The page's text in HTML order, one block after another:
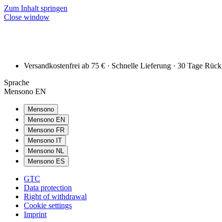
Zum Inhalt springen
Close window
Versandkostenfrei ab 75 € · Schnelle Lieferung · 30 Tage
Sprache
Mensono EN
Mensono
Mensono EN
Mensono FR
Mensono IT
Mensono NL
Mensono ES
GTC
Data protection
Right of withdrawal
Cookie settings
Imprint